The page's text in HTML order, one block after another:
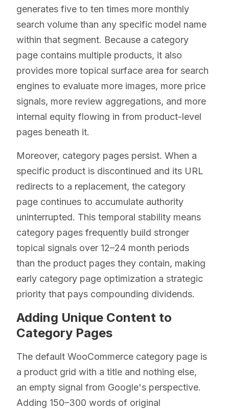
generates five to ten times more monthly
search volume than any specific model name
within that segment. Because a category
page contains multiple products, it also
provides more topical surface area for search
engines to evaluate more images, more price
signals, more review aggregations, and more
internal equity flowing in from product-level
pages beneath it.
Moreover, category pages persist. When a
specific product is discontinued and its URL
redirects to a replacement, the category
page continues to accumulate authority
uninterrupted. This temporal stability means
category pages frequently build stronger
topical signals over 12–24 month periods
than the product pages they contain, making
early category page optimization a strategic
priority that pays compounding dividends.
Adding Unique Content to
Category Pages
The default WooCommerce category page is
a product grid with a title and nothing else,
an empty signal from Google's perspective.
Adding 150–300 words of original